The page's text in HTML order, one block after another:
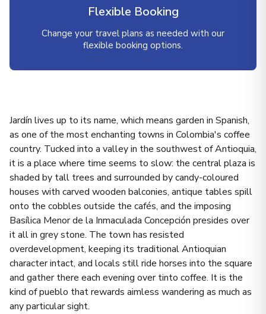
Flexible Booking
Change your travel plans as needed with our
flexible booking options.
Jardín lives up to its name, which means garden in Spanish,
as one of the most enchanting towns in Colombia's coffee
country. Tucked into a valley in the southwest of Antioquia,
it is a place where time seems to slow: the central plaza is
shaded by tall trees and surrounded by candy-coloured
houses with carved wooden balconies, antique tables spill
onto the cobbles outside the cafés, and the imposing
Basílica Menor de la Inmaculada Concepción presides over
it all in grey stone. The town has resisted
overdevelopment, keeping its traditional Antioquian
character intact, and locals still ride horses into the square
and gather there each evening over tinto coffee. It is the
kind of pueblo that rewards aimless wandering as much as
any particular sight.